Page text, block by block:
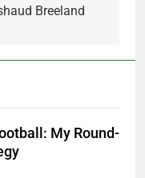
Breeland
My Round-